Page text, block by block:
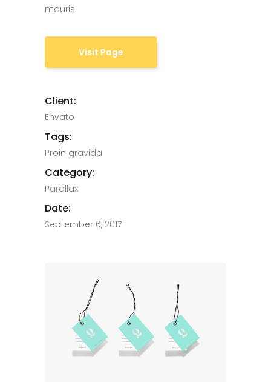
mauris.
Visit Page
Client:
Envato
Tags:
Proin gravida
Category:
Parallax
Date:
September 6, 2017